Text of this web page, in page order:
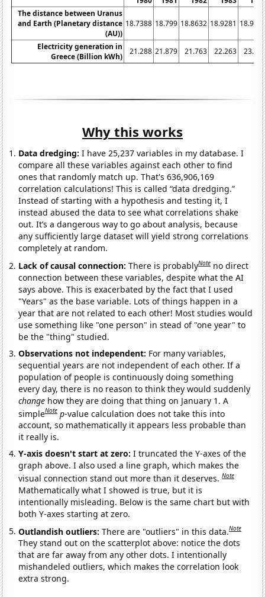
The distance between Uranus
and Earth (Planetary distance
(AU))
18.7388 18.799 18.8632 18.9281
Electricity generation in
Greece (Billion kWh)
21.288 21.879 21.763 22.263
Why this works
Data dredging: I have 25,237 variables in my database. I
compare all these variables against each other to find
ones that randomly match up. That's 636,906,169
correlation calculations! This is called “data dredging.”
Instead of starting with a hypothesis and testing it, I
instead abused the data to see what correlations shake
out. It’s a dangerous way to go about analysis, because
any sufficiently large dataset will yield strong correlations
completely at random.
Lack of causal connection:There is probablyNote no direct
connection between these variables, despite what the AI
says above. This is exacerbated by the fact that I used
"Years" as the base variable. Lots of things happen in a
year that are not related to each other! Most studies would
use something like "one person" in stead of "one year" to
be the "thing" studied.
Observations not independent: For many variables,
sequential years are not independent of each other. If a
population of people is continuously doing something
every day, there is no reason to think they would suddenly
change how they are doing that thing on January 1. A
simpleNote p-value calculation does not take this into
account, so mathematically it appears less probable than
it really is.
Y-axis doesn't start at zero:I truncated the Y-axes of the
graph above. I also used a line graph, which makes the
visual connection stand out more than it deserves.Note
Mathematically what I showed is true, but it is
intentionally misleading. Below is the same chart but with
both Y-axes starting at zero.
Outlandish outliers:There are "outliers" in this data.Note
They stand out on the scatterplot above: notice the dots
that are far away from any other dots. I intentionally
mishandeled outliers, which makes the correlation look
extra strong.